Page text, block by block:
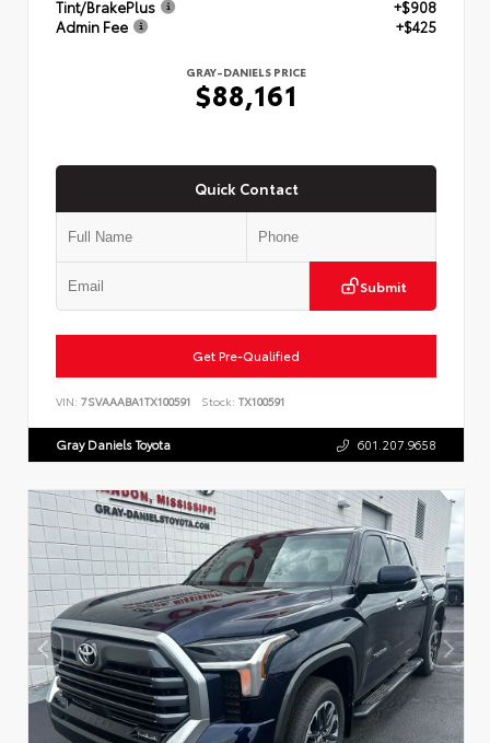
Tint/BrakePlus
+$908
Admin Fee
+$425
GRAY-DANIELS PRICE
$88,161
Quick Contact
Submit
Get Pre-Qualified
VIN: 7SVAAABA1TX100591 Stock: TX100591
Gray Daniels Toyota 601.207.9658